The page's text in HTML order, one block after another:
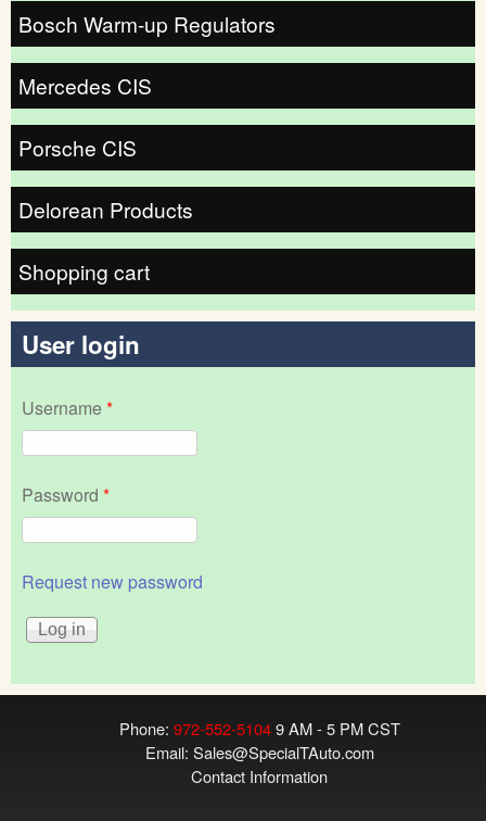
Bosch Warm-up Regulators
Mercedes CIS
Porsche CIS
Delorean Products
Shopping cart
User login
Username*
Password *
Request new password
Phone: 972-552-51049 AM - 5 PM CST
Email: Sales@SpecialTAuto.com
Contact Information